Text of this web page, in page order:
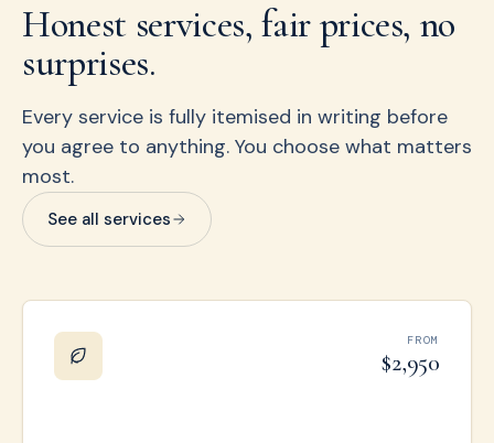
Honest services, fair prices, no
surprises.
Every service is fully itemised in writing before
you agree to anything. You choose what matters
most.
See all services
FROM
$2,950